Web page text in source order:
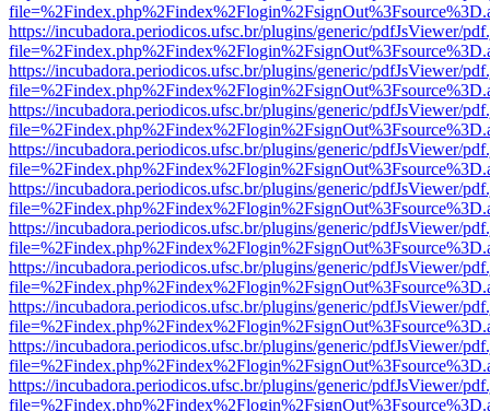
https://incubadora.periodicos.ufsc.br/plugins/generic/pdfJsViewer/
https://incubadora.periodicos.ufsc.br/plugins/generic/pdfJsViewer/
https://incubadora.periodicos.ufsc.br/plugins/generic/pdfJsViewer/
https://incubadora.periodicos.ufsc.br/plugins/generic/pdfJsViewer/
https://incubadora.periodicos.ufsc.br/plugins/generic/pdfJsViewer/
https://incubadora.periodicos.ufsc.br/plugins/generic/pdfJsViewer/
https://incubadora.periodicos.ufsc.br/plugins/generic/pdfJsViewer/
https://incubadora.periodicos.ufsc.br/plugins/generic/pdfJsViewer/
https://incubadora.periodicos.ufsc.br/plugins/generic/pdfJsViewer/
https://incubadora.periodicos.ufsc.br/plugins/generic/pdfJsViewer/